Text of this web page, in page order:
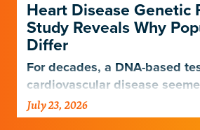
Heart Disease Genetic
Study Reveals Why
Differ
For decades, a DNA-based
cardiovascular disease
Europeans and others but not
Gladstone scientists just
July 23, 2026